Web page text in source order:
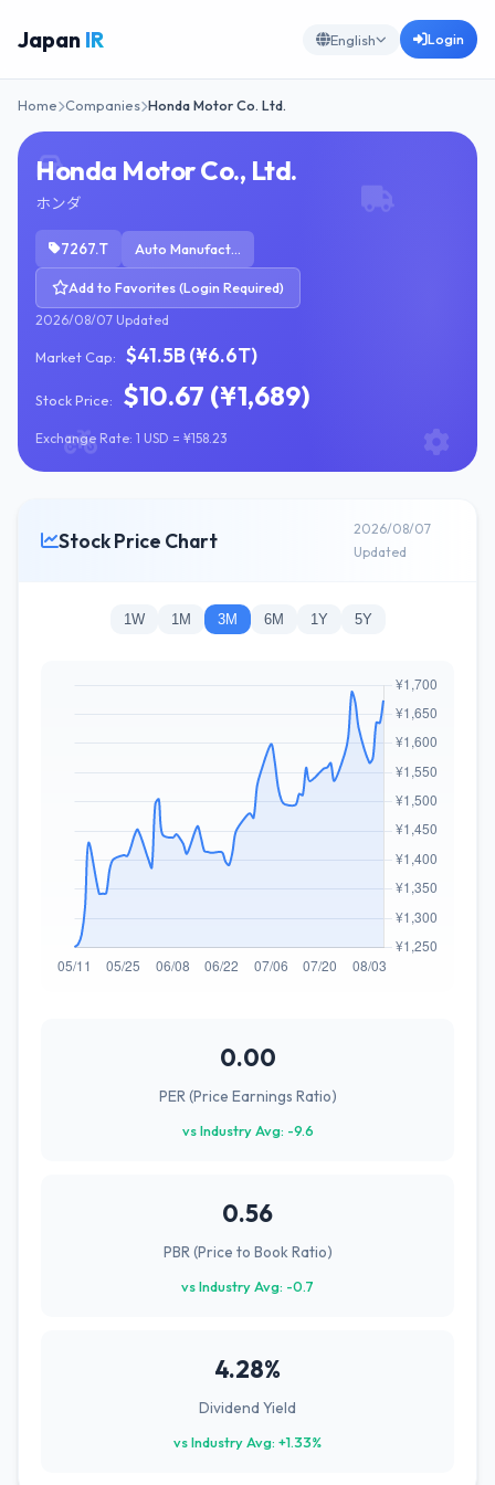
Japan IR English Login
Home Companies Honda Motor Co. Ltd.
Honda Motor Co., Ltd.
ホンダ
7267.T Auto Manufacturers
Add to Favorites (Login Required)
2026/08/07 Updated
Market Cap: $41.5B (¥6.6T)
Stock Price: $10.67 (¥1,689)
Exchange Rate: 1 USD = ¥158.23
Stock Price Chart
2026/08/07
Updated
1W 1M 3M 6M 1Y 5Y
0.00
PER (Price Earnings Ratio)
vs Industry Avg: -9.6
0.56
PBR (Price to Book Ratio)
vs Industry Avg: -0.7
4.28%
Dividend Yield
vs Industry Avg: +1.33%